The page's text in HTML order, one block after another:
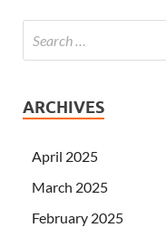
ARCHIVES
April 2025
March 2025
February 2025